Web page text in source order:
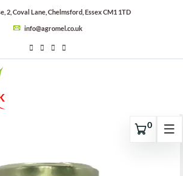
2, Coval Lane, Chelmsford, Essex CM1 1TD
info@agromel.co.uk
0